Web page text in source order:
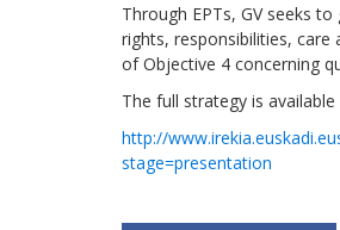
Through EPTs, GV seeks
rights, responsibilities,
of Objective 4 concerning
The full strategy is available
http://
stage=presentation